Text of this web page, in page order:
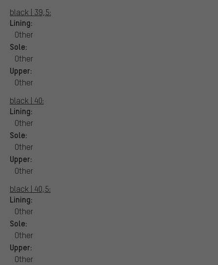
black | 39,5:
Lining:
Other
Sole:
Other
Upper:
Other
black | 40:
Lining:
Other
Sole:
Other
Upper:
Other
black | 40,5:
Lining:
Other
Sole:
Other
Upper:
Other